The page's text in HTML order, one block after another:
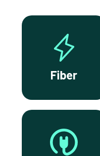
Fiber